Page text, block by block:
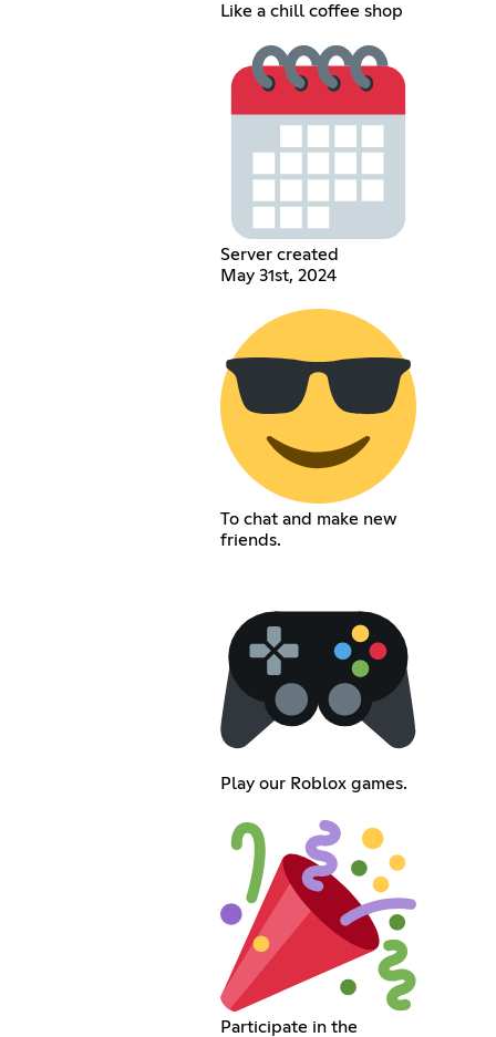
Like a chill coffee shop
Server created
May 31st, 2024
To chat and make new
friends.
Play our Roblox games.
Participate in the